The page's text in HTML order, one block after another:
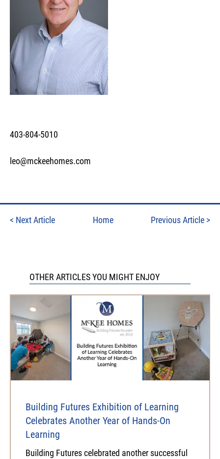
403-804-5010
leo@mckeehomes.com
< Next Article Home Previous Article >
OTHER ARTICLES YOU MIGHT ENJOY
Building Futures Exhibition of Learning
Celebrates Another Year of Hands-On
Learning
Building Futures celebrated another successful